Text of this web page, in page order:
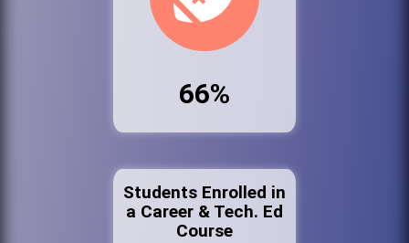
66%
Students Enrolled in
a Career & Tech. Ed
Course